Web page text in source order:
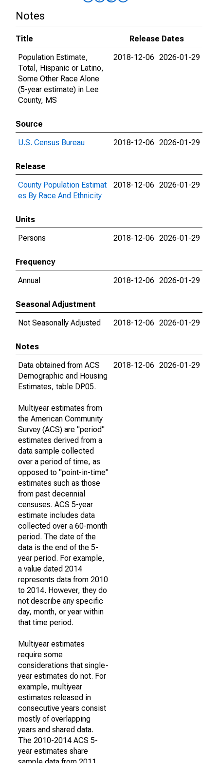
Notes
Title
Release Dates
Population Estimate,
Total, Hispanic or Latino,
Some Other Race Alone
(5-year estimate) in Lee
County, MS
2018-12-06 2026-01-29
Source
U.S. Census Bureau
2018-12-06 2026-01-29
Release
County Population Estimat
es By Race And Ethnicity
2018-12-06 2026-01-29
Units
Persons
2018-12-06 2026-01-29
Frequency
Annual
2018-12-06 2026-01-29
Seasonal Adjustment
Not Seasonally Adjusted
2018-12-06 2026-01-29
Notes
Data obtained from ACS
Demographic and Housing
Estimates, table DP05.
Multiyear estimates from
the American Community
Survey (ACS) are "period"
estimates derived from a
data sample collected
over a period of time, as
opposed to "point-in-time"
estimates such as those
from past decennial
censuses. ACS 5-year
estimate includes data
collected over a 60-month
period. The date of the
data is the end of the 5-
year period. For example,
a value dated 2014
represents data from 2010
to 2014. However, they do
not describe any specific
day, month, or year within
that time period.
Multiyear estimates
require some
considerations that single-
year estimates do not. For
example, multiyear
estimates released in
consecutive years consist
mostly of overlapping
years and shared data.
The 2010-2014 ACS 5-
year estimates share
2018-12-06 2026-01-29